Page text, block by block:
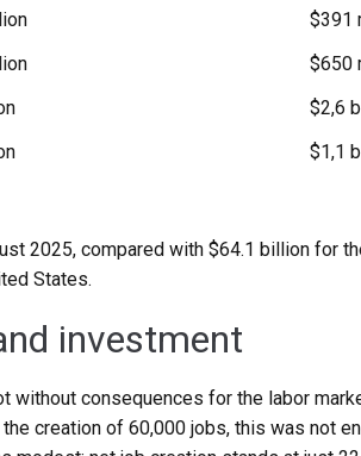
$391
$650
$2,6
$1,1
2025, compared with $64.1 billion for
States.
investment
consequences for the labor
creation of 60,000 jobs, this was not